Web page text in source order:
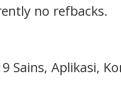
no refbacks.
Sains, Aplikasi,